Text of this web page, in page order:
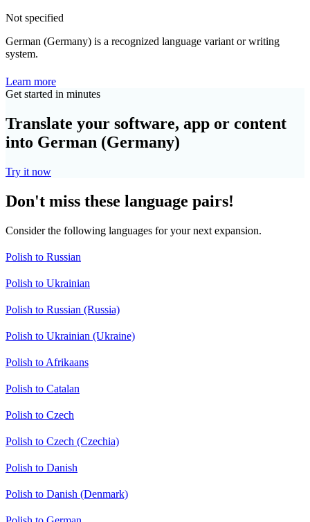
Not specified
German (Germany) is a recognized language variant or writing
system.
Learn more
Get started in minutes
Translate your software, app or content
into German (Germany)
Try it now
Don't miss these language pairs!
Consider the following languages for your next expansion.
Polish to Russian
Polish to Ukrainian
Polish to Russian (Russia)
Polish to Ukrainian (Ukraine)
Polish to Afrikaans
Polish to Catalan
Polish to Czech
Polish to Czech (Czechia)
Polish to Danish
Polish to Danish (Denmark)